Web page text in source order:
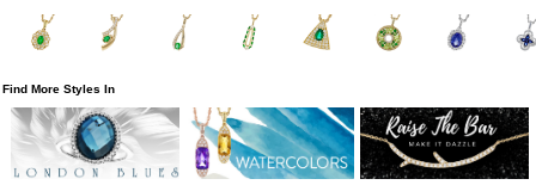
Find More Styles In